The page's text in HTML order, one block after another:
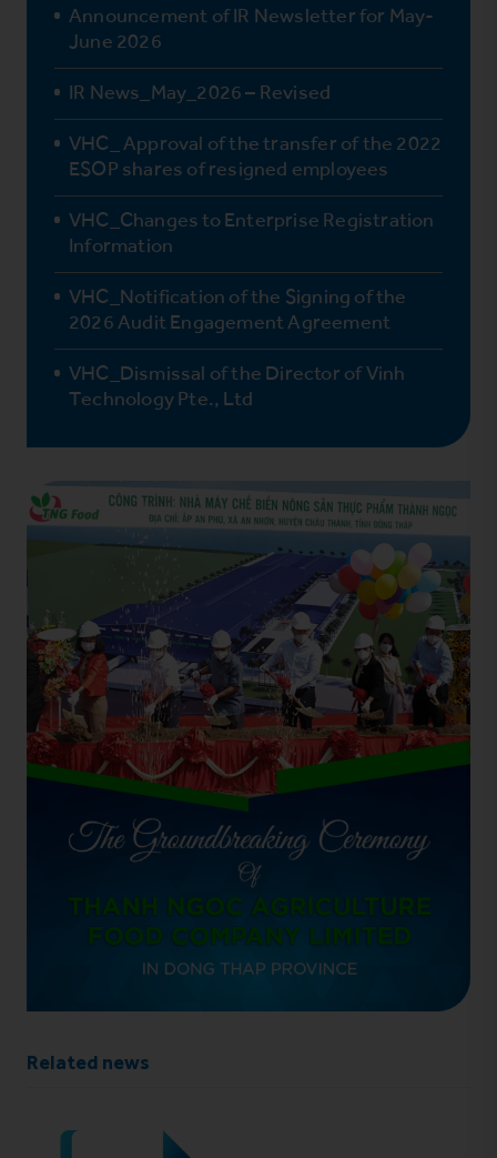
Announcement of IR Newsletter for May-
June 2026
IR News_May_2026 – Revised
VHC_ Approval of the transfer of the 2022
ESOP shares of resigned employees
VHC_Changes to Enterprise Registration
Information
VHC_Notification of the Signing of the
2026 Audit Engagement Agreement
VHC_Dismissal of the Director of Vinh
Technology Pte., Ltd
Related news